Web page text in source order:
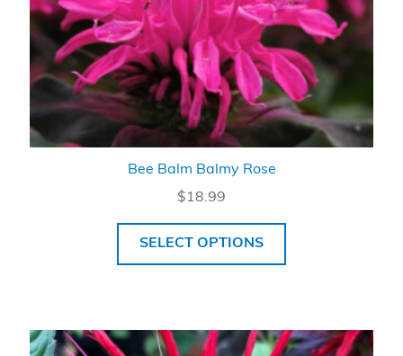
Bee Balm Balmy Rose
$18.99
SELECT OPTIONS